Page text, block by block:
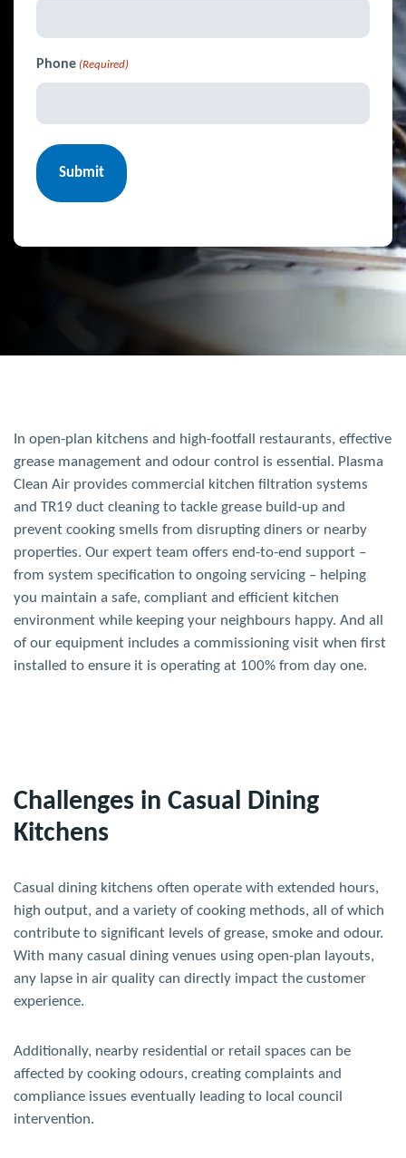
Phone (Required)
In open-plan kitchens and high-footfall restaurants, effective
grease management and odour control is essential. Plasma
Clean Air provides commercial kitchen filtration systems
and TR19 duct cleaning to tackle grease build-up and
prevent cooking smells from disrupting diners or nearby
properties. Our expert team offers end-to-end support –
from system specification to ongoing servicing – helping
you maintain a safe, compliant and efficient kitchen
environment while keeping your neighbours happy. And all
of our equipment includes a commissioning visit when first
installed to ensure it is operating at 100% from day one.
Challenges in Casual Dining
Kitchens
Casual dining kitchens often operate with extended hours,
high output, and a variety of cooking methods, all of which
contribute to significant levels of grease, smoke and odour.
With many casual dining venues using open-plan layouts,
any lapse in air quality can directly impact the customer
experience.
Additionally, nearby residential or retail spaces can be
affected by cooking odours, creating complaints and
compliance issues eventually leading to local council
intervention.